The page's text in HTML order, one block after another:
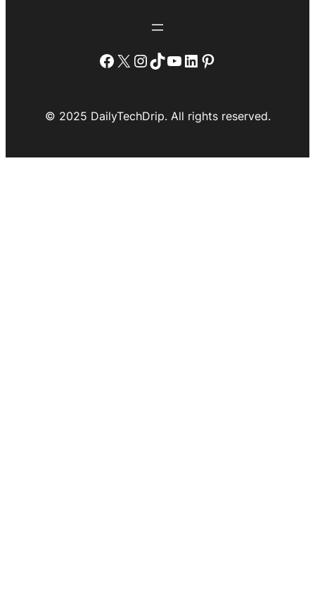
Facebook
X Instagram
TikTok
YouTube
LinkedIn
Pinterest
© 2025 DailyTechDrip. All rights reserved.